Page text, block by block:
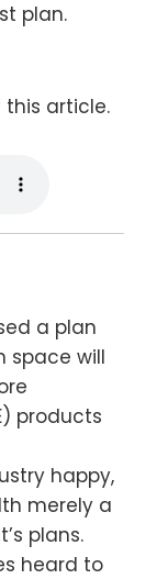
plan.
this article.
a plan
space will
products
happy,
merely a
plans.
heard to